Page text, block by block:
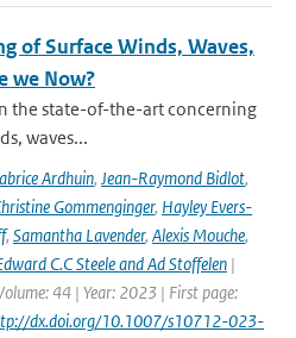
of Surface Winds, Waves,
we Now?
the state-of-the-art concerning
waves...
Ardhuin, Jean-Raymond Bidlot,
Gommenginger, Hayley Evers-
, Samantha Lavender, Alexis Mouche,
C.C Steele and Ad Stoffelen |
44 | Year: 2023 | First page:
dx.doi.org/10.1007/s10712-023-